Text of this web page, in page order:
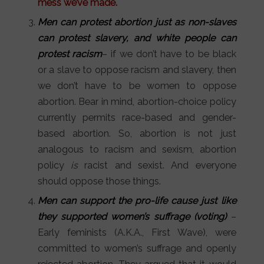
mess we’ve made.
Men can protest abortion just as non-slaves
can protest slavery, and white people can
protest racism– if we don’t have to be black
or a slave to oppose racism and slavery, then
we don’t have to be women to oppose
abortion. Bear in mind, abortion-choice policy
currently permits race-based and gender-
based abortion. So, abortion is not just
analogous to racism and sexism, abortion
policy is racist and sexist. And everyone
should oppose those things.
Men can support the pro-life cause just like
they supported women’s suffrage (voting) –
Early feminists (A.K.A., First Wave), were
committed to women’s suffrage and openly